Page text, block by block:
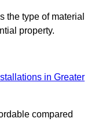
the type of material
property.
in Greater
compared